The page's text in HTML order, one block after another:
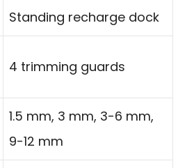
Standing recharge dock
4 trimming guards
1.5 mm, 3 mm, 3-6 mm,
9-12 mm